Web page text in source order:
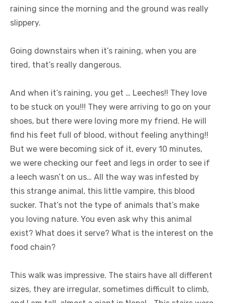
raining since the morning and the ground was really
slippery.
Going downstairs when it’s raining, when you are
tired, that’s really dangerous.
And when it’s raining, you get … Leeches!! They love
to be stuck on you!!! They were arriving to go on your
shoes, but there were loving more my friend. He will
find his feet full of blood, without feeling anything!!
But we were becoming sick of it, every 10 minutes,
we were checking our feet and legs in order to see if
a leech wasn’t on us… All the way was infested by
this strange animal, this little vampire, this blood
sucker. That’s not the type of animals that’s make
you loving nature. You even ask why this animal
exist? What does it serve? What is the interest on the
food chain?
This walk was impressive. The stairs have all different
sizes, they are irregular, sometimes difficult to climb,